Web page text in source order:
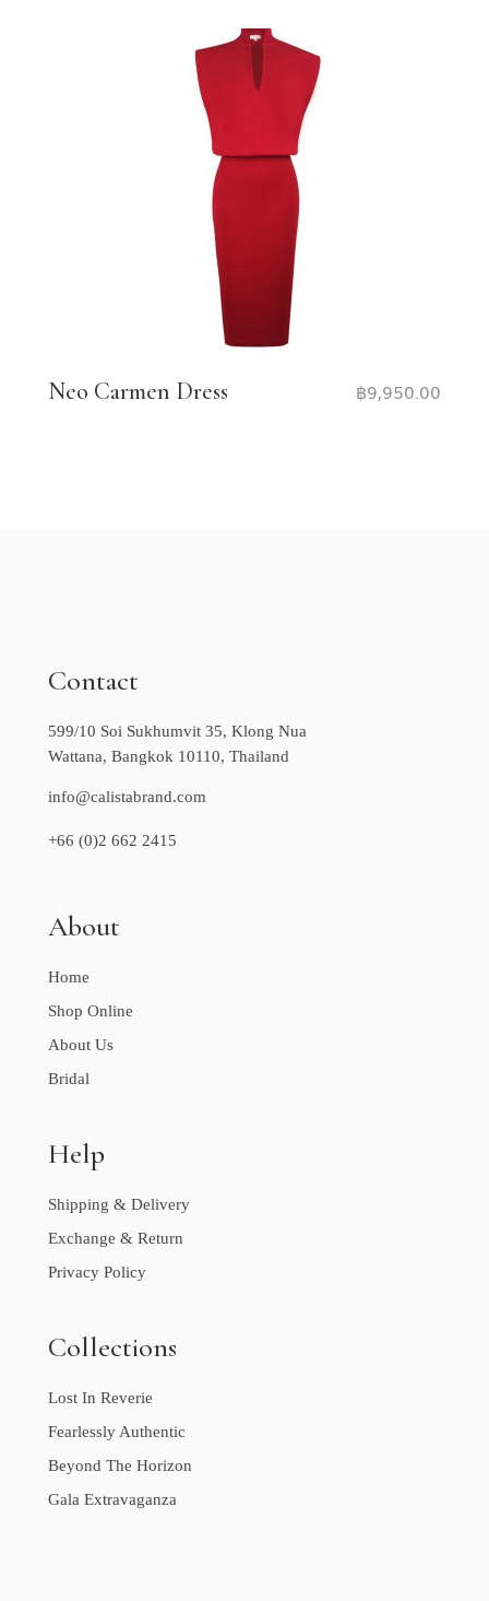
Neo Carmen Dress ฿9,950.00
Contact
599/10 Soi Sukhumvit 35, Klong Nua
Wattana, Bangkok 10110, Thailand
info@calistabrand.com
+66 (0)2 662 2415
About
Home
Shop Online
About Us
Bridal
Help
Shipping & Delivery
Exchange & Return
Privacy Policy
Collections
Lost In Reverie
Fearlessly Authentic
Beyond The Horizon
Gala Extravaganza